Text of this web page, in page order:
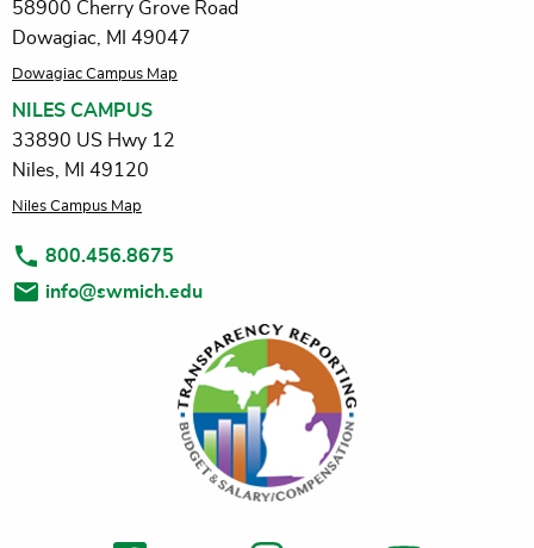
58900 Cherry Grove Road
Dowagiac, MI 49047
Dowagiac Campus Map
NILES CAMPUS
33890 US Hwy 12
Niles, MI 49120
Niles Campus Map
800.456.8675
info@swmich.edu